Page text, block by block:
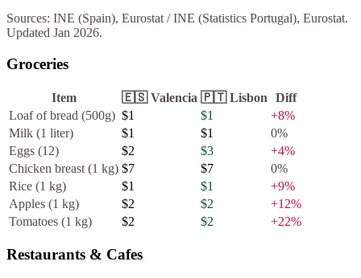
Sources: INE (Spain), Eurostat /INE (Statistics Portugal), Eurostat.
Updated Jan 2026.
Groceries
Item 🇪🇸 Valencia 🇵🇹 Lisbon
Diff
Loaf of bread (500g) $1 $1 +8%
Milk (1 liter)
$1 $1 0%
Eggs (12)
$2 $3 +4%
Chicken breast (1 kg) $7 $7 0%
Rice (1 kg)
$1 $1 +9%
Apples (1 kg)
$2 $2 +12%
Tomatoes (1 kg)
$2 $2 +22%
Restaurants & Cafes